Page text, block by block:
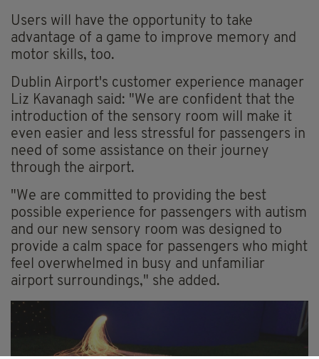
Users will have the opportunity to take
advantage of a game to improve memory and
motor skills, too.
Dublin Airport's customer experience manager
Liz Kavanagh said: "We are confident that the
introduction of the sensory room will make it
even easier and less stressful for passengers in
need of some assistance on their journey
through the airport.
"We are committed to providing the best
possible experience for passengers with autism
and our new sensory room was designed to
provide a calm space for passengers who might
feel overwhelmed in busy and unfamiliar
airport surroundings," she added.